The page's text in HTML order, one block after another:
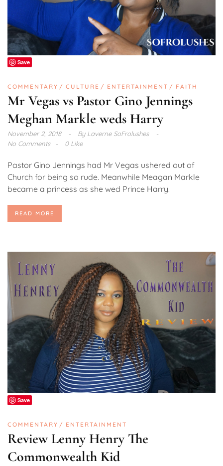
Save
COMMENTARY CULTURE ENTERTAINMENT FAITH
Mr Vegas vs Pastor Gino Jennings
Meghan Markle weds Harry
November 2, 2018 ByLaverne SoFrolushes
No Comments
0 Like
Pastor Gino Jennings had Mr Vegas ushered out of
Church for being so rude. Meanwhile Meagan Markle
became a princess as she wed Prince Harry.
READ MORE
Save
COMMENTARY ENTERTAINMENT
Review Lenny Henry The
Commonwealth Kid